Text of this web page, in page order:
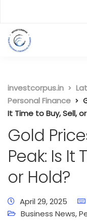
investcorpus.in
Personal Finance
It Time to Buy, Sell,
Gold
Peak: Is It
or Hold?
April 29, 2025
Business News,